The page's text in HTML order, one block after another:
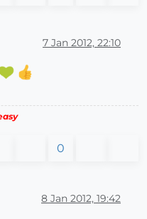
7 Jan 2012, 22:10
0
8 Jan 2012, 19:42